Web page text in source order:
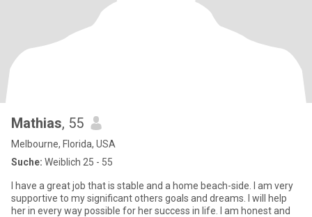
Mathias, 55
Melbourne, Florida, USA
Suche: Weiblich 25 - 55
I have a great job that is stable and a home beach-side. I am very
supportive to my significant others goals and dreams. I will help
her in every way possible for her success in life. I am honest and